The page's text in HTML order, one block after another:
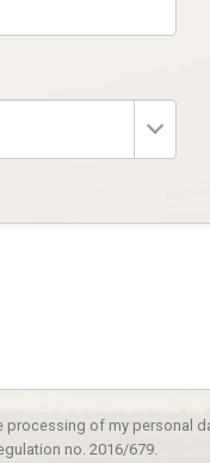
processing of my personal
no. 2016/679.